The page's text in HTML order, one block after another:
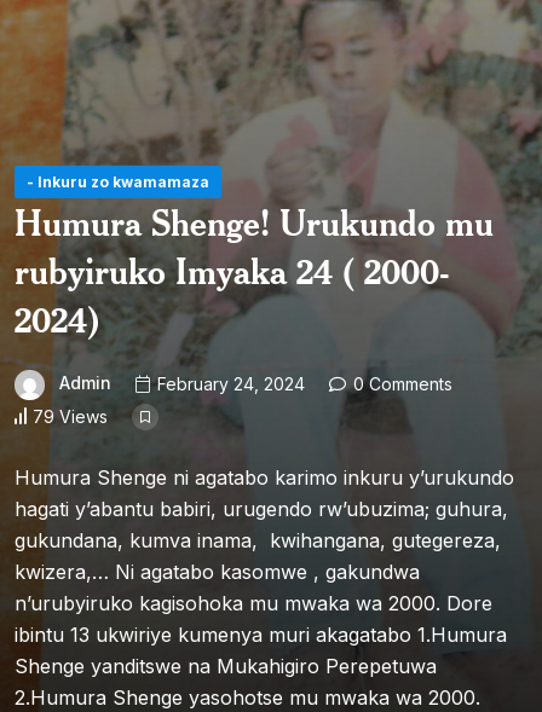
- Inkuru zo kwamamaza
Humura Shenge! Urukundo mu
rubyiruko Imyaka 24 ( 2000-
2024)
Admin February 24, 2024
0 Comments
79 Views
Humura Shenge ni agatabo karimo inkuru y’urukundo
hagati y’abantu babiri, urugendo rw’ubuzima; guhura,
gukundana, kumva inama, kwihangana, gutegereza,
kwizera,… Ni agatabo kasomwe , gakundwa
n’urubyiruko kagisohoka mu mwaka wa 2000. Dore
ibintu 13 ukwiriye kumenya muri akagatabo 1.Humura
Shenge yanditswe na Mukahigiro Perepetuwa
2.Humura Shenge yasohotse mu mwaka wa 2000.